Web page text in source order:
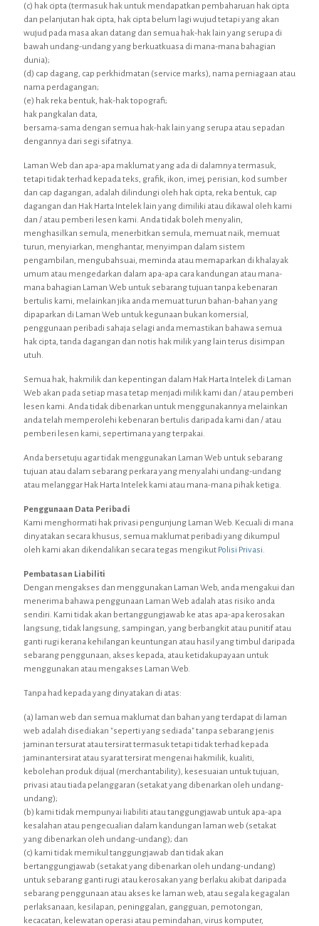
(c) hak cipta (termasuk hak untuk mendapatkan pembaharuan hak cipta
dan pelanjutan hak cipta, hak cipta belum lagi wujud tetapi yang akan
wujud pada masa akan datang dan semua hak-hak lain yang serupa di
bawah undang-undang yang berkuatkuasa di mana-mana bahagian
dunia);
(d) cap dagang, cap perkhidmatan (service marks), nama perniagaan atau
nama perdagangan;
(e) hak reka bentuk, hak-hak topografi;
hak pangkalan data,
bersama-sama dengan semua hak-hak lain yang serupa atau sepadan
dengannya dari segi sifatnya.
Laman Web dan apa-apa maklumat yang ada di dalamnya termasuk,
tetapi tidak terhad kepada teks, grafik, ikon, imej, perisian, kod sumber
dan cap dagangan, adalah dilindungi oleh hak cipta, reka bentuk, cap
dagangan dan Hak Harta Intelek lain yang dimiliki atau dikawal oleh kami
dan / atau pemberi lesen kami. Anda tidak boleh menyalin,
menghasilkan semula, menerbitkan semula, memuat naik, memuat
turun, menyiarkan, menghantar, menyimpan dalam sistem
pengambilan, mengubahsuai, meminda atau memaparkan di khalayak
umum atau mengedarkan dalam apa-apa cara kandungan atau mana-
mana bahagian Laman Web untuk sebarang tujuan tanpa kebenaran
bertulis kami, melainkan jika anda memuat turun bahan-bahan yang
dipaparkan di Laman Web untuk kegunaan bukan komersial,
penggunaan peribadi sahaja selagi anda memastikan bahawa semua
hak cipta, tanda dagangan dan notis hak milik yang lain terus disimpan
utuh.
Semua hak, hakmilik dan kepentingan dalam Hak Harta Intelek di Laman
Web akan pada setiap masa tetap menjadi milik kami dan / atau pemberi
lesen kami. Anda tidak dibenarkan untuk menggunakannya melainkan
anda telah memperolehi kebenaran bertulis daripada kami dan / atau
pemberi lesen kami, sepertimana yang terpakai.
Anda bersetuju agar tidak menggunakan Laman Web untuk sebarang
tujuan atau dalam sebarang perkara yang menyalahi undang-undang
atau melanggar Hak Harta Intelek kami atau mana-mana pihak ketiga.
Penggunaan Data Peribadi
Kami menghormati hak privasi pengunjung Laman Web. Kecuali di mana
dinyatakan secara khusus, semua maklumat peribadi yang dikumpul
oleh kami akan dikendalikan secara tegas mengikut Polisi Privasi
Pembatasan Liabiliti
Dengan mengakses dan menggunakan Laman Web, anda mengakui dan
menerima bahawa penggunaan Laman Web adalah atas risiko anda
sendiri. Kami tidak akan bertanggungjawab ke atas apa-apa kerosakan
langsung, tidak langsung, sampingan, yang berbangkit atau punitif atau
ganti rugi kerana kehilangan keuntungan atau hasil yang timbul daripada
sebarang penggunaan, akses kepada, atau ketidakupayaan untuk
menggunakan atau mengakses Laman Web.
Tanpa had kepada yang dinyatakan di atas:
(a) laman web dan semua maklumat dan bahan yang terdapat di laman
web adalah disediakan "seperti yang sediada" tanpa sebarang jenis
jaminan tersurat atau tersirat termasuk tetapi tidak terhad kepada
jaminantersirat atau syarat tersirat mengenai hakmilik, kualiti,
kebolehan produk dijual (merchantability), kesesuaian untuk tujuan,
privasi atau tiada pelanggaran (setakat yang dibenarkan oleh undang-
undang);
(b) kami tidak mempunyai liabiliti atau tanggungjawab untuk apa-apa
kesalahan atau pengecualian dalam kandungan laman web (setakat
yang dibenarkan oleh undang-undang); dan
(c) kami tidak memikul tanggungjawab dan tidak akan
bertanggungjawab (setakat yang dibenarkan oleh undang-undang)
untuk sebarang ganti rugi atau kerosakan yang berlaku akibat daripada
sebarang penggunaan atau akses ke laman web, atau segala kegagalan
perlaksanaan, kesilapan, peninggalan, gangguan, pemotongan,
kecacatan, kelewatan operasi atau pemindahan, virus komputer,